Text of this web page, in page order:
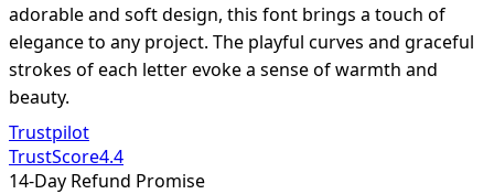
adorable and soft design, this font brings a touch of
elegance to any project. The playful curves and graceful
strokes of each letter evoke a sense of warmth and
beauty.
Trustpilot
TrustScore4.4
14-Day Refund Promise